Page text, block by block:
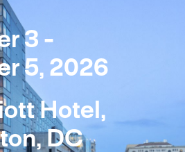
3 -
5, 2026
Hotel,
DC